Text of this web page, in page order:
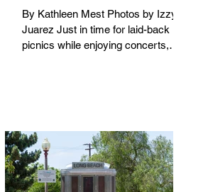
By Kathleen Mest Photos by Izzy
Juarez Just in time for laid-back
picnics while enjoying concerts,
in). Thunderbolt Pizza 4085 Atlantic
Ave, 90807 @thunderboltpizza With
only three sandwiches on their
menu, Thunderbolt Pizza is not a